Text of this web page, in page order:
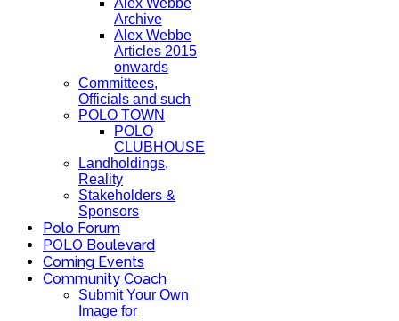
Alex Webbe
Archive
Alex Webbe
Articles 2015
onwards
Committees,
Officials and such
POLO TOWN
POLO
CLUBHOUSE
Landholdings,
Reality
Stakeholders &
Sponsors
Polo Forum
POLO Boulevard
Coming Events
Community Coach
Submit Your Own
Image for